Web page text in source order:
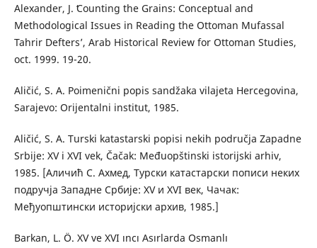
Alexander, J. ʻCounting the Grains: Conceptual and
Methodological Issues in Reading the Ottoman Mufassal
Tahrir Deftersʼ, Arab Historical Review for Ottoman Studies,
oct. 1999. 19-20.
Aličić, S. A. Poimenični popis sandžaka vilajeta Hercegovina,
Sarajevo: Orijentalni institut, 1985.
Aličić, S. A. Turski katastarski popisi nekih područja Zapadne
Srbije: XV i XVI vek, Čačak: Međuopštinski istorijski arhiv,
1985. [Аличић С. Ахмед, Турски катастарски пописи неких
подручја Западне Србије: XV и XVI век, Чачак:
Међуопштински историјски архив, 1985.]
Barkan, L. Ö. XV ve XVI ıncı Asırlarda Osmanlı